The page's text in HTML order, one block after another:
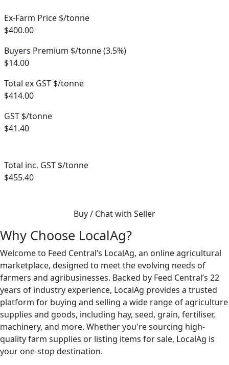
Ex-Farm Price $/tonne
$400.00
Buyers Premium $/tonne (3.5%)
$14.00
Total ex GST $/tonne
$414.00
GST $/tonne
$41.40
Total inc. GST $/tonne
$455.40
Buy / Chat with Seller
Why Choose LocalAg?
Welcome to Feed Central’s LocalAg, an online agricultural
marketplace, designed to meet the evolving needs of
farmers and agribusinesses. Backed by Feed Central’s 22
years of industry experience, LocalAg provides a trusted
platform for buying and selling a wide range of agriculture
supplies and goods, including hay, seed, grain, fertiliser,
machinery, and more. Whether you're sourcing high-
quality farm supplies or listing items for sale, LocalAg is
your one-stop destination.